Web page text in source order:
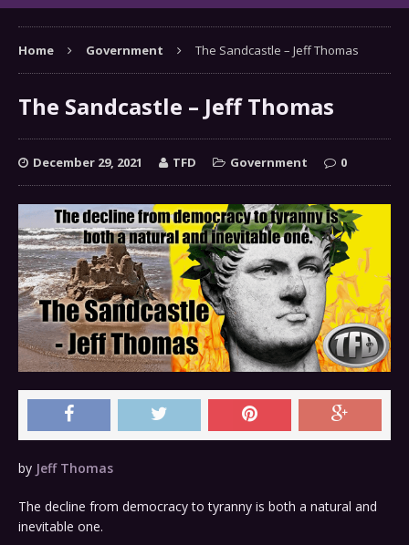
Home Government The Sandcastle – Jeff Thomas
The Sandcastle – Jeff Thomas
December 29, 2021 TFD Government 0
by Jeff Thomas
The decline from democracy to tyranny is both a natural and
inevitable one.